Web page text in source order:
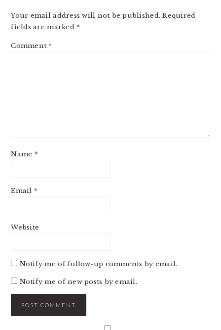
Your email address will not be published. Required
fields are marked *
Comment *
Name *
Email *
Website
Notify me of follow-up comments by email.
Notify me of new posts by email.